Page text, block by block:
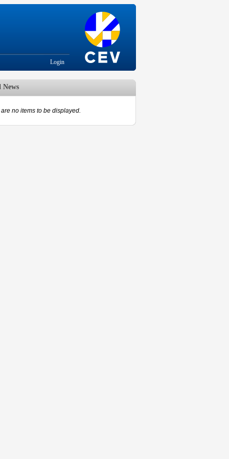
Login
News
are no items to be displayed.